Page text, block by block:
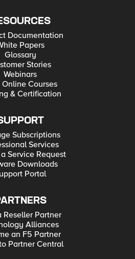
Documentation
Papers
Glossary
Stories
Webinars
Online Courses
& Certification
Subscriptions
Services
Service Request
Downloads
Portal
Reseller Partner
Alliances
an F5 Partner
Partner Central